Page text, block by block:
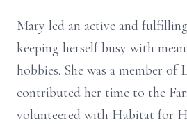
Mary led an active and
keeping herself busy with
hobbies. She was a member of
contributed her time to the
volunteered with Habitat for